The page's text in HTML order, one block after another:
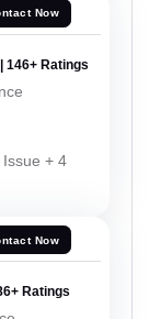
Now
146+ Ratings
+ 4
Now
Ratings